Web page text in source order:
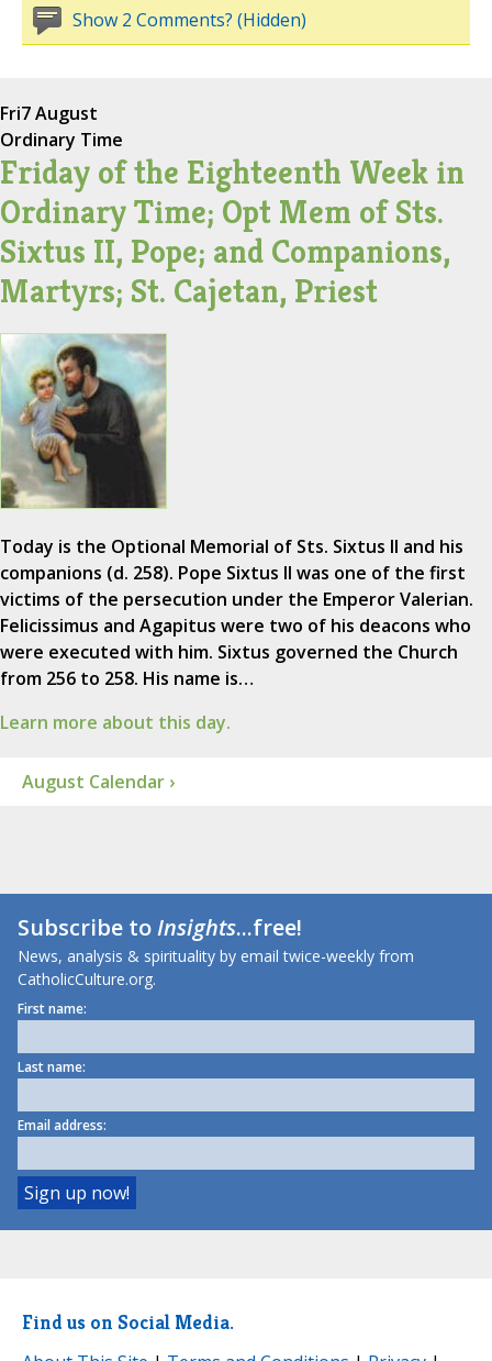
Show 2 Comments? (Hidden)
Fri7 August
Ordinary Time
Friday of the Eighteenth Week in
Ordinary Time; Opt Mem of Sts.
Sixtus II, Pope; and Companions,
Martyrs; St. Cajetan, Priest
Today is the Optional Memorial of Sts. Sixtus II and his
companions (d. 258). Pope Sixtus II was one of the first
victims of the persecution under the Emperor Valerian.
Felicissimus and Agapitus were two of his deacons who
were executed with him. Sixtus governed the Church
from 256 to 258. His name is…
Learn more about this day.
August Calendar ›
Subscribe toInsights...free!
News, analysis & spirituality by email twice-weekly from
CatholicCulture.org.
First name:
Last name:
Email address:
Find us on Social Media.